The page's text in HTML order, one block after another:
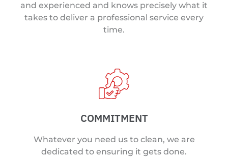
and experienced and knows precisely what it
takes to deliver a professional service every
time.
COMMITMENT
Whatever you need us to clean, we are
dedicated to ensuring it gets done.